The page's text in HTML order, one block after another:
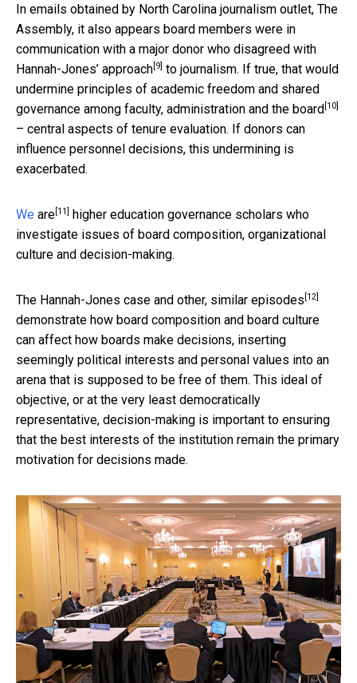
In emails obtained by North Carolina journalism outlet, The
Assembly, it also appears board members were in
communication with a major donor who disagreed with
Hannah-Jones’ approach [9] to journalism. If true, that would
undermine principles of academic freedom and shared
governance among faculty, administration and the board [10]
– central aspects of tenure evaluation. If donors can
influence personnel decisions, this undermining is
exacerbated.
We are [11]
higher education governance scholars who
investigate issues of board composition, organizational
culture and decision-making.
The Hannah-Jones case and other, similar episodes [12]
demonstrate how board composition and board culture
can affect how boards make decisions, inserting
seemingly political interests and personal values into an
arena that is supposed to be free of them. This ideal of
objective, or at the very least democratically
representative, decision-making is important to ensuring
that the best interests of the institution remain the primary
motivation for decisions made.